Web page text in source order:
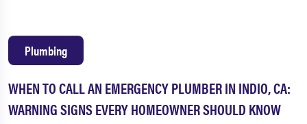
WHEN TO CALL AN EMERGENCY PLUMBER IN INDIO, CA:
WARNING SIGNS EVERY HOMEOWNER SHOULD KNOW
Plumbing